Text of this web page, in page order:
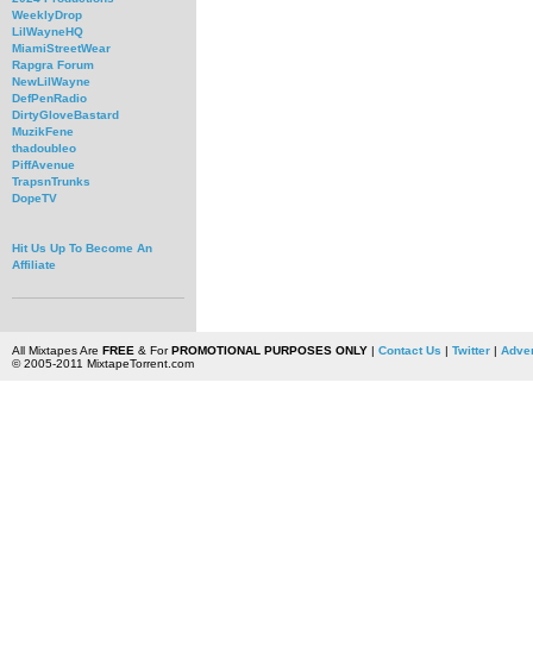
WeeklyDrop
LilWayneHQ
MiamiStreetWear
Rapgra Forum
NewLilWayne
DefPenRadio
DirtyGloveBastard
MuzikFene
thadoubleo
PiffAvenue
TrapsnTrunks
DopeTV
Hit Us Up To Become An
Affiliate
All Mixtapes Are FREE & ForPROMOTIONAL PURPOSES ONLY| Contact Us | Twitter|
© 2005-2011 MixtapeTorrent.com